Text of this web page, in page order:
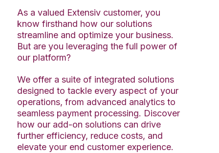
As a valued Extensiv customer, you
know firsthand how our solutions
streamline and optimize your business.
But are you leveraging the full power of
our platform?
We offer a suite of integrated solutions
designed to tackle every aspect of your
operations, from advanced analytics to
seamless payment processing. Discover
how our add-on solutions can drive
further efficiency, reduce costs, and
elevate your end customer experience.